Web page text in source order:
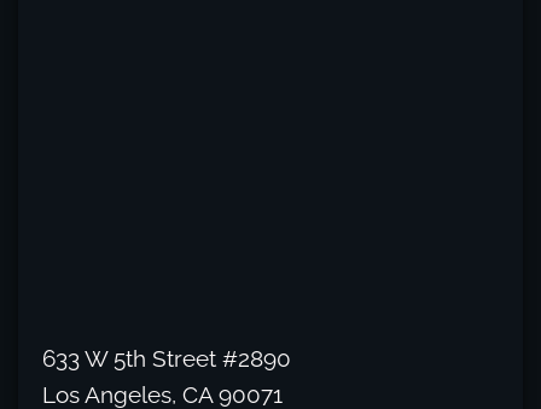
633 W 5th Street #2890
Los Angeles, CA 90071